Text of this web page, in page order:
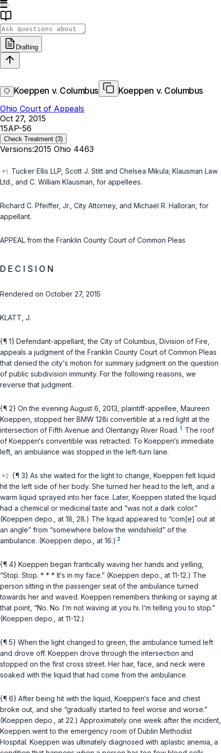
Drafting
Koeppen v. Columbus
Koeppen v. Columbus
Ohio Court of Appeals
Oct 27, 2015
15AP-56
Check Treatment (3)
Versions:2015 Ohio 4463
Tucker Ellis LLP, Scott J. Stitt and Chelsea Mikula; Klausman Law
Ltd., and C. William Klausman, for appellees.
Richard C. Pfeiffer, Jr., City Attorney, and Michael R. Halloran, for
appellant.
APPEAL from the Franklin County Court of Common Pleas
D E C I S I O N
Rendered on October 27, 2015
KLATT, J.
{¶ 1} Defendant-appellant, the City of Columbus, Division of Fire,
appeals a judgment of the Franklin County Court of Common Pleas
that denied the city‘s motion for summary judgment on the question
of public subdivision immunity. For the following reasons, we
reverse that judgment.
{¶ 2} On the evening August 6, 2013, plaintiff-appellee, Maureen
Koeppen, stopped her BMW 128i convertible at a red light at the
intersection of Fifth Avenue and Olentangy River Road. 1 The roof
of Koeppen‘s convertible was retracted. To Koeppen‘s immediate
left, an ambulance was stopped in the left-turn lane.
{¶ 3} As she waited for the light to change, Koeppen felt liquid
hit the left side of her body. She turned her head to the left, and a
warm liquid sprayed into her face. Later, Koeppen stated the liquid
had a chemical or medicinal taste and “was not a dark color.”
(Koeppen depo., at 18, 28.) The liquid appeared to “com[e] out at
an angle” from “sоmewhere below the windshield” of the
ambulance. (Koeppen depo., at 16.) 2
{¶ 4} Koeppen began frantically waving her hands and yelling,
“Stop. Stop. * * * It‘s in my face.” (Koeppen depo., at 11-12.) The
person sitting in the passenger seat of the ambulance turned
towards her and waved. Koeppen remembers thinking or saying at
that point, “No. No. I‘m not waving at you hi. I‘m telling you to stop.”
(Koeppen depo., at 11-12.)
{¶ 5} When the light changed to green, the ambulance turned left
and drove off. Koeppen drove through the intersection and
stopped on the first cross street. Her hair, face, and neck were
soaked with the liquid that had come from the ambulance.
{¶ 6} After being hit with the liquid, Koeppen‘s face and chest
broke out, and she “gradually started to feel worse and worse.”
(Koeppen depo., at 22.) Approximately one week after the incident,
Koeppen went to the emergency room of Dublin Methodist
Hospital. Koeppen was ultimately diagnosed with aplastic anemia, a